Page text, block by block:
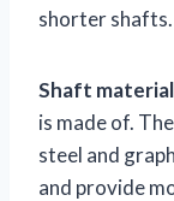
shorter shafts.
Shaft material
is made of.
steel and
and provide